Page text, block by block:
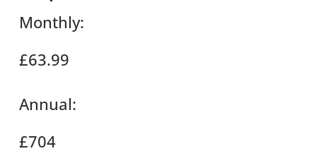
Monthly:
£63.99
Annual:
£704